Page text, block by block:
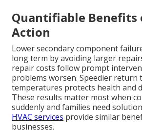
Quantifiable Benefits
Action
Lower secondary component
long term by avoiding larger
repair costs follow prompt
problems worsen. Speedier return
temperatures protects health and
These results matter most when
suddenly and families need
HVAC services provide similar
businesses.